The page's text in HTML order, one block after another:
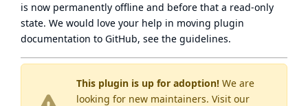
This plugin is up for adoption! We are
looking for new maintainers. Visit our
is now permanently offline and before that a read-only
state. We would love your help in moving plugin
documentation to GitHub, see the guidelines.